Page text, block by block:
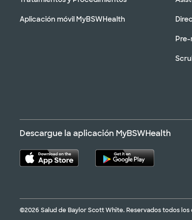
Aplicación móvil MyBSWHealth
Pre-
Descargue la aplicación MyBSWHealth
©2026 Salud de Baylor Scott White. Reservados todos los